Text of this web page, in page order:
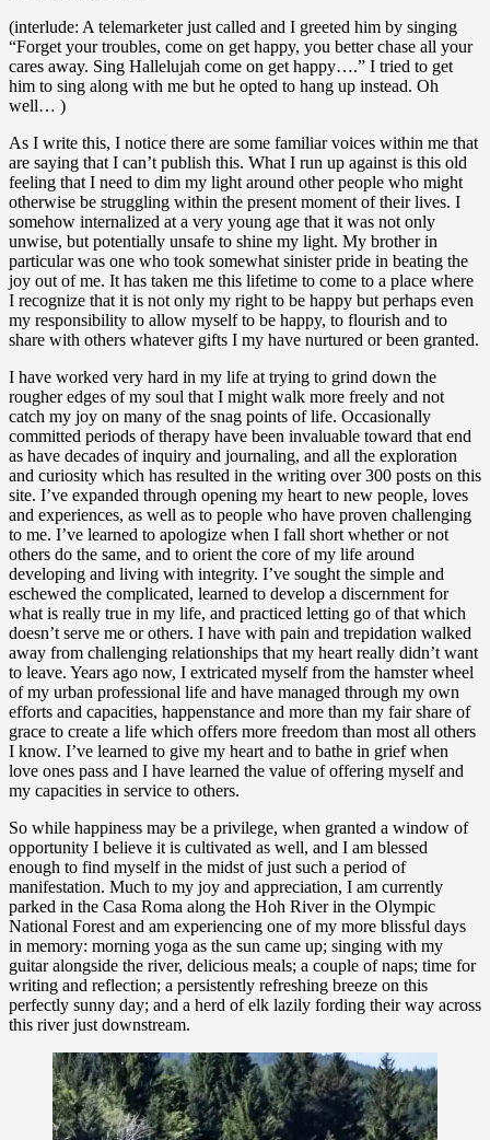
(interlude: A telemarketer just called and I greeted him by singing
“Forget your troubles, come on get happy, you better chase all your
cares away. Sing Hallelujah come on get happy….” I tried to get
him to sing along with me but he opted to hang up instead. Oh
well… )
As I write this, I notice there are some familiar voices within me that
are saying that I can’t publish this. What I run up against is this old
feeling that I need to dim my light around other people who might
otherwise be struggling within the present moment of their lives. I
somehow internalized at a very young age that it was not only
unwise, but potentially unsafe to shine my light. My brother in
particular was one who took somewhat sinister pride in beating the
joy out of me. It has taken me this lifetime to come to a place where
I recognize that it is not only my right to be happy but perhaps even
my responsibility to allow myself to be happy, to flourish and to
share with others whatever gifts I my have nurtured or been granted.
I have worked very hard in my life at trying to grind down the
rougher edges of my soul that I might walk more freely and not
catch my joy on many of the snag points of life. Occasionally
committed periods of therapy have been invaluable toward that end
as have decades of inquiry and journaling, and all the exploration
and curiosity which has resulted in the writing over 300 posts on this
site. I’ve expanded through opening my heart to new people, loves
and experiences, as well as to people who have proven challenging
to me. I’ve learned to apologize when I fall short whether or not
others do the same, and to orient the core of my life around
developing and living with integrity. I’ve sought the simple and
eschewed the complicated, learned to develop a discernment for
what is really true in my life, and practiced letting go of that which
doesn’t serve me or others. I have with pain and trepidation walked
away from challenging relationships that my heart really didn’t want
to leave. Years ago now, I extricated myself from the hamster wheel
of my urban professional life and have managed through my own
efforts and capacities, happenstance and more than my fair share of
grace to create a life which offers more freedom than most all others
I know. I’ve learned to give my heart and to bathe in grief when
love ones pass and I have learned the value of offering myself and
my capacities in service to others.
So while happiness may be a privilege, when granted a window of
opportunity I believe it is cultivated as well, and I am blessed
enough to find myself in the midst of just such a period of
manifestation. Much to my joy and appreciation, I am currently
parked in the Casa Roma along the Hoh River in the Olympic
National Forest and am experiencing one of my more blissful days
in memory: morning yoga as the sun came up; singing with my
guitar alongside the river, delicious meals; a couple of naps; time for
writing and reflection; a persistently refreshing breeze on this
perfectly sunny day; and a herd of elk lazily fording their way across
this river just downstream.